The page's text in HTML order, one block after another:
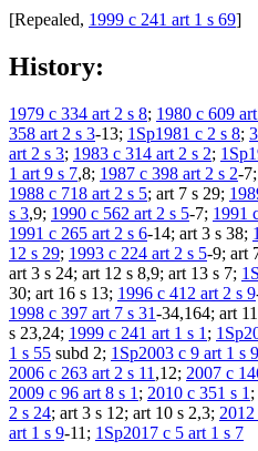
[Repealed, 1999 c 241 art 1 s 69]
History:
1979 c 334 art 2 s 8; 1980 c 609
358 art 2 s 3-13; 1Sp1981 c 2 s 8;
art 2 s 3; 1983 c 314 art 2 s 2;
1 art 9 s 7,8; 1987 c 398 art 2 s 2-
1988 c 718 art 2 s 5; art 7 s 29;
s 3,9; 1990 c 562 art 2 s 5-7; 1991
1991 c 265 art 2 s 6-14; art 3 s 38;
12 s 29; 1993 c 224 art 2 s 5-9; art
art 3 s 24; art 12 s 8,9; art 13 s 7;
30; art 16 s 13; 1996 c 412 art 2 s 9
1998 c 397 art 7 s 31-34,164; art
s 23,24; 1999 c 241 art 1 s 1 ;
1 s 55 subd 2; 1Sp2003 c 9 art 1 s 9
2006 c 263 art 2 s 11 ,12; 2007 c
2009 c 96 art 8 s 1 ; 2010 c 351 s 1 ;
2 s 24; art 3 s 12; art 10 s 2,3;
art 1 s 9-11; 1Sp2017 c 5 art 1 s 7